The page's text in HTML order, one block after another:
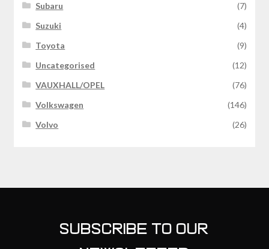
Subaru
(7)
Suzuki
(4)
Toyota
(9)
Uncategorised
(12)
VAUXHALL/OPEL
(76)
Volkswagen
(146)
Volvo
(26)
SUBSCRIBE TO OUR